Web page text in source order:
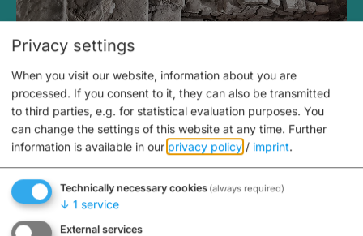
Medieval Mikvah
Closed, opens Sunday at 2PM
Privacy settings
When you visit our website, information about you are
processed. If you consent to it, they can also be transmitted
to third parties, e.g. for statistical evaluation purposes. You
can change the settings of this website at any time. Further
information is available in our privacy policy / imprint.
Technically necessary cookies (always required)
↓ 1 service
External services